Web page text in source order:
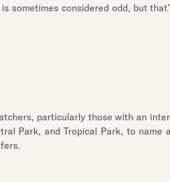
considered odd, but
particularly those with an
Park, and Tropical Park, to name